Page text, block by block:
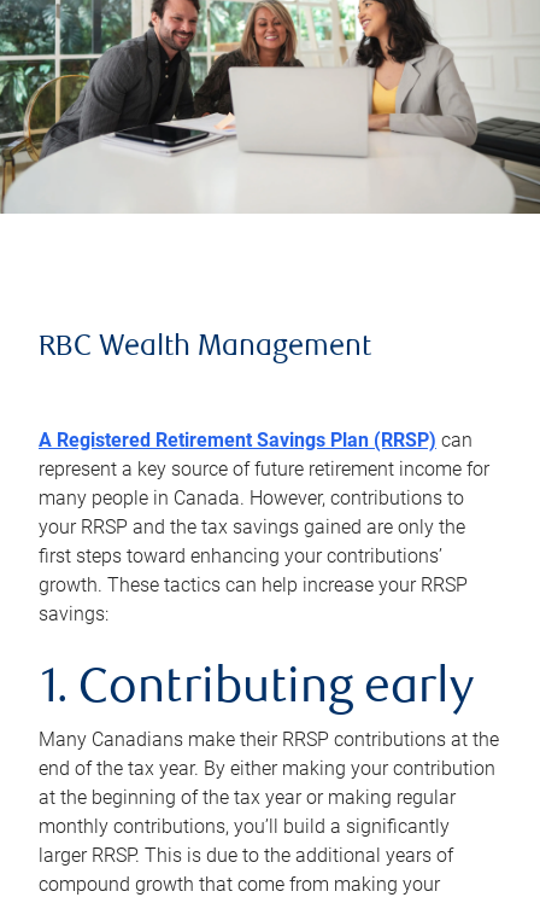
RBC Wealth Management
A Registered Retirement Savings Plan (RRSP) can
represent a key source of future retirement income for
many people in Canada. However, contributions to
your RRSP and the tax savings gained are only the
first steps toward enhancing your contributions’
growth. These tactics can help increase your RRSP
savings:
1. Contributing early
Many Canadians make their RRSP contributions at the
end of the tax year. By either making your contribution
at the beginning of the tax year or making regular
monthly contributions, you’ll build a significantly
larger RRSP. This is due to the additional years of
compound growth that come from making your